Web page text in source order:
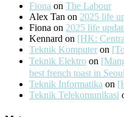
Fiona on The Labour
Alex Tan on 2025 life
Fiona on 2025 life
Kennard on [HK:
Teknik Komputer on
Teknik Elektro on
best french toast in Seoul
Teknik Informatika on
Teknik Telekomunikasi